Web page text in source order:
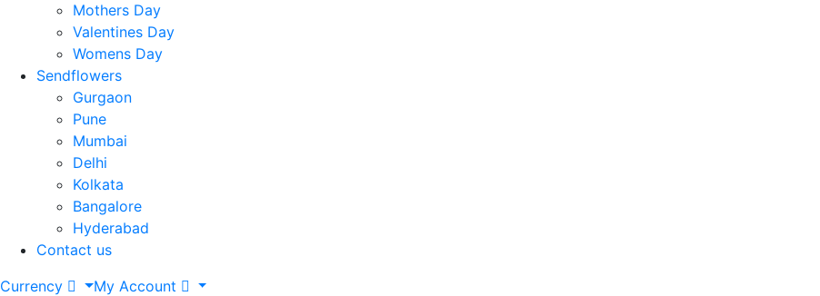
Mothers Day
Valentines Day
Womens Day
Sendflowers
Gurgaon
Pune
Mumbai
Delhi
Kolkata
Bangalore
Hyderabad
Contact us
Currency
My Account